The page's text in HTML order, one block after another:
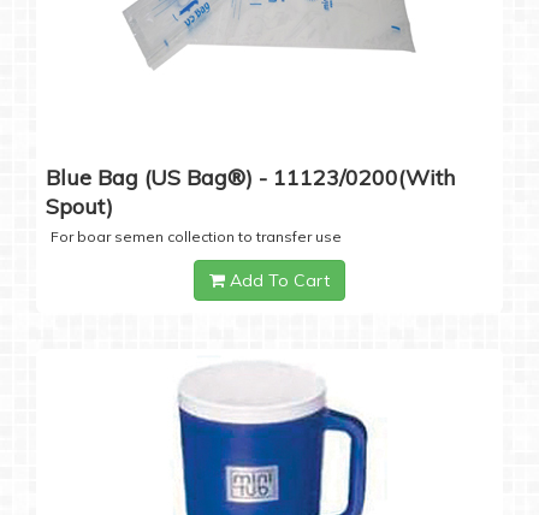
Blue Bag (US Bag®) - 11123/0200(with
Spout)
For boar semen collection to transfer use
Add To Cart